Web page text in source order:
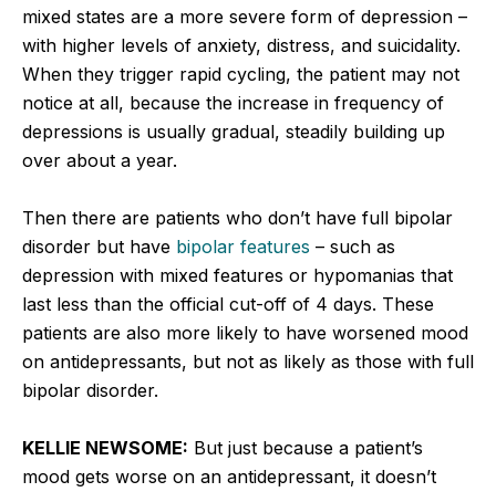
mixed states are a more severe form of depression –
with higher levels of anxiety, distress, and suicidality.
When they trigger rapid cycling, the patient may not
notice at all, because the increase in frequency of
depressions is usually gradual, steadily building up
over about a year.
Then there are patients who don’t have full bipolar
disorder but have bipolar features – such as
depression with mixed features or hypomanias that
last less than the official cut-off of 4 days. These
patients are also more likely to have worsened mood
on antidepressants, but not as likely as those with full
bipolar disorder.
KELLIE NEWSOME: But just because a patient’s
mood gets worse on an antidepressant, it doesn’t